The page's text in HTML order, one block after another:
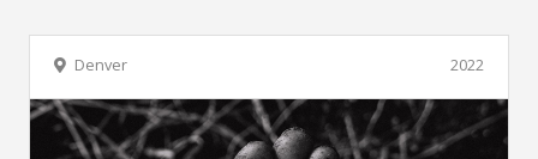
2022
Denver